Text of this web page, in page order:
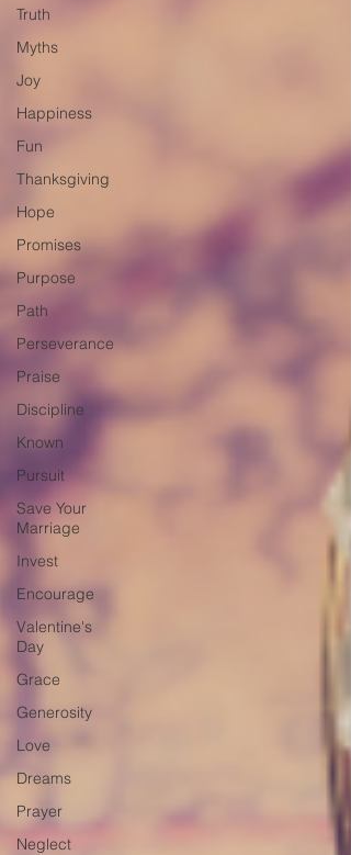
Truth
Myths
Joy
Happiness
Fun
Thanksgiving
Hope
Promises
Purpose
Path
Perseverance
Praise
Discipline
Known
Pursuit
Save Your
Marriage
Invest
Encourage
Valentine's
Day
Grace
Generosity
Love
Dreams
Prayer
Neglect